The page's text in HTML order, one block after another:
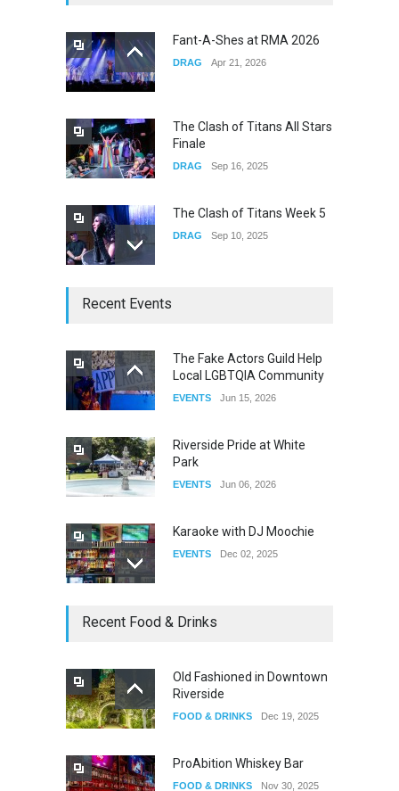
Yung Gravy
Fant-A-Shes at RMA 2026
DRAG Apr 21, 2026
The Clash of Titans All Stars
Finale
DRAG Sep 16, 2025
The Clash of Titans Week 5
DRAG Sep 10, 2025
The Clash of Titans Week 3
Recent Events
The Fake Actors Guild Help
Local LGBTQIA Community
EVENTS Jun 15, 2026
Riverside Pride at White
Park
EVENTS Jun 06, 2026
Karaoke with DJ Moochie
EVENTS Dec 02, 2025
Dia De Los Muertos
Recent Food & Drinks
Old Fashioned in Downtown
Riverside
FOOD & DRINKS Dec 19, 2025
ProAbition Whiskey Bar
FOOD & DRINKS Nov 30, 2025